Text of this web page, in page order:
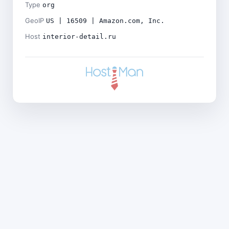
Type org
GeoIP US | 16509 | Amazon.com, Inc.
Host interior-detail.ru